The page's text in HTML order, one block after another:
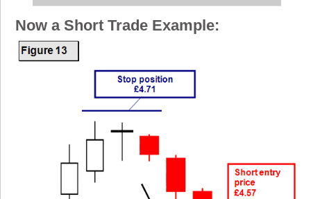
Now a Short Trade Example: